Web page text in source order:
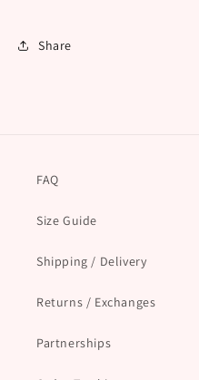
Share
FAQ
Size Guide
Shipping / Delivery
Returns / Exchanges
Partnerships